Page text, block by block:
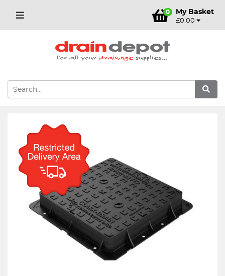
0 My Basket
£0.00